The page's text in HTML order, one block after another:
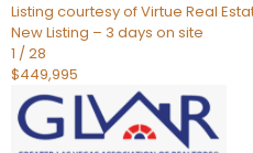
Listing courtesy of Virtue Real
New Listing – 3 days on site
1 /28
$449,995